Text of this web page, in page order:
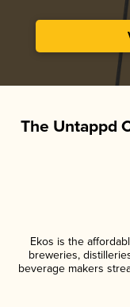
The Untappd
Ekos is the
breweries,
beverage makers